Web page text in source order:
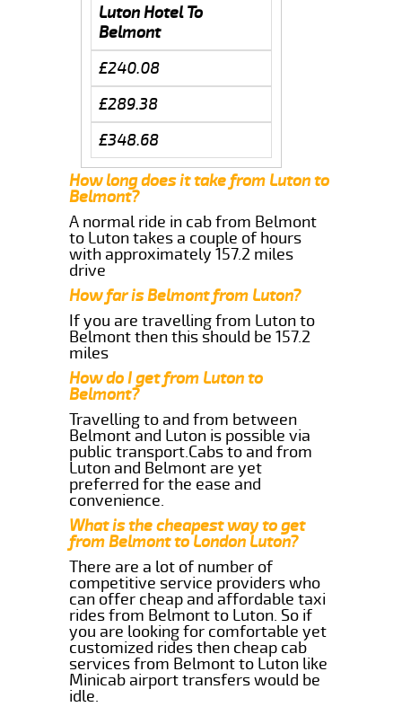
Luton Hotel To
Belmont
£240.08
£289.38
£348.68
How long does it take from Luton to
Belmont?
A normal ride in cab from Belmont
to Luton takes a couple of hours
with approximately 157.2 miles
drive
How far is Belmont from Luton?
If you are travelling from Luton to
Belmont then this should be 157.2
miles
How do I get from Luton to
Belmont?
Travelling to and from between
Belmont and Luton is possible via
public transport.Cabs to and from
Luton and Belmont are yet
preferred for the ease and
convenience.
What is the cheapest way to get
from Belmont to London Luton?
There are a lot of number of
competitive service providers who
can offer cheap and affordable taxi
rides from Belmont to Luton. So if
you are looking for comfortable yet
customized rides then cheap cab
services from Belmont to Luton like
Minicab airport transfers would be
idle.